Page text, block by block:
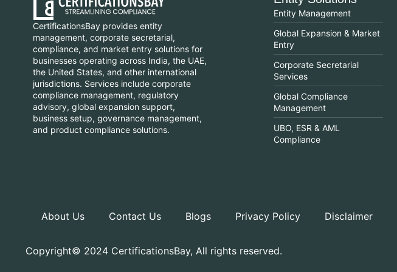
CertificationsBay provides entity
management, corporate secretarial,
compliance, and market entry solutions for
businesses operating across India, the UAE,
the United States, and other international
jurisdictions. Services include corporate
compliance management, regulatory
advisory, global expansion support,
business setup, governance management,
and product compliance solutions.
Entity Management
Global Expansion & Market
Entry
Corporate Secretarial
Services
Global Compliance
Management
UBO, ESR & AML
Compliance
About Us Contact Us Blogs Privacy Policy Disclaimer
Copyright© 2024 CertificationsBay, All rights reserved.